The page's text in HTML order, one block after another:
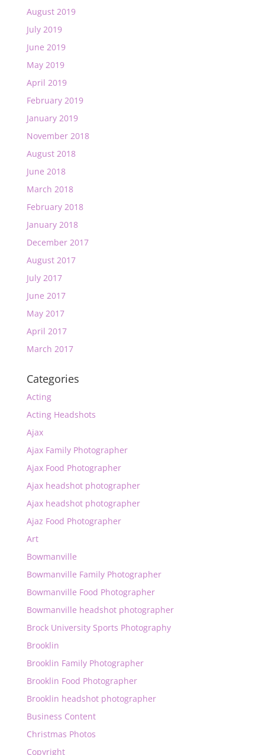
August 2019
July 2019
June 2019
May 2019
April 2019
February 2019
January 2019
November 2018
August 2018
June 2018
March 2018
February 2018
January 2018
December 2017
August 2017
July 2017
June 2017
May 2017
April 2017
March 2017
Categories
Acting
Acting Headshots
Ajax
Ajax Family Photographer
Ajax Food Photographer
Ajax headshot photographer
Ajax headshot photographer
Ajaz Food Photographer
Art
Bowmanville
Bowmanville Family Photographer
Bowmanville Food Photographer
Bowmanville headshot photographer
Brock University Sports Photography
Brooklin
Brooklin Family Photographer
Brooklin Food Photographer
Brooklin headshot photographer
Business Content
Christmas Photos
Copyright